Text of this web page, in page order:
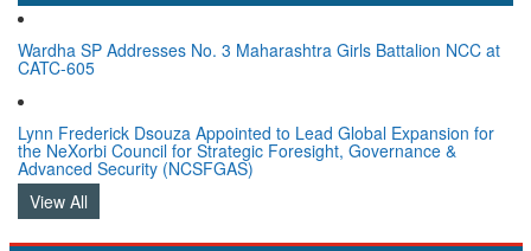
Wardha SP Addresses No. 3 Maharashtra Girls Battalion NCC at
CATC-605
Lynn Frederick Dsouza Appointed to Lead Global Expansion for
the NeXorbi Council for Strategic Foresight, Governance &
Advanced Security (NCSFGAS)
View All